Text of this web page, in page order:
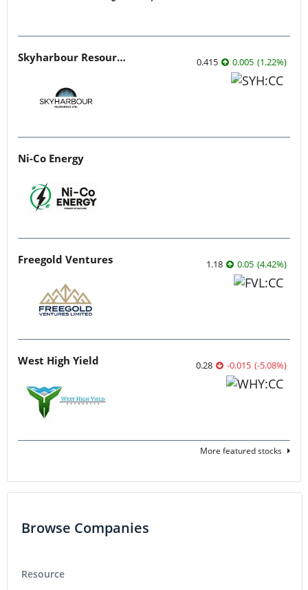
Skyharbour Resources 0.415 0.005 (1.22%)
Ni-Co Energy
Freegold Ventures 1.18 0.05 (4.42%)
West High Yield 0.28 -0.015 (-5.08%)
More featured stocks
Browse Companies
Resource